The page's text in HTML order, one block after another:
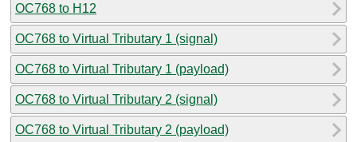
OC768 to H12
OC768 to Virtual Tributary 1 (signal)
OC768 to Virtual Tributary 1 (payload)
OC768 to Virtual Tributary 2 (signal)
OC768 to Virtual Tributary 2 (payload)